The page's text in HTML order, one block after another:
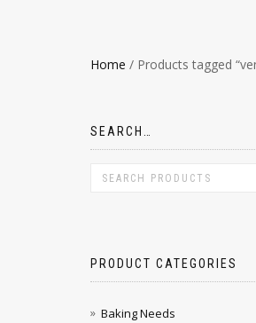
Home / Products tagged
SEARCH…
PRODUCT CATEGORIES
Baking Needs